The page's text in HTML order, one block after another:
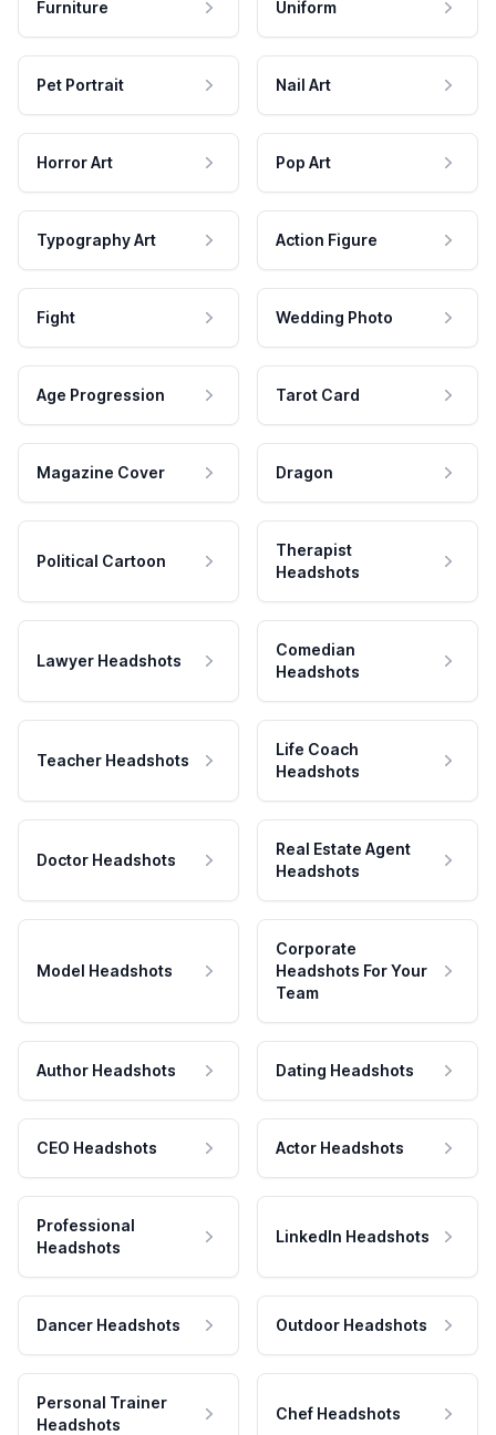
Furniture Uniform
Pet Portrait Nail Art
Horror Art Pop Art
Typography Art Action Figure
Fight Wedding Photo
Age Progression Tarot Card
Magazine Cover Dragon
Political Cartoon
Therapist
Headshots
Lawyer Headshots
Comedian
Headshots
Teacher Headshots
Life Coach
Headshots
Doctor Headshots
Real Estate Agent
Headshots
Model Headshots
Corporate
Headshots For Your
Team
Author Headshots Dating Headshots
CEO Headshots Actor Headshots
Professional
Headshots
LinkedIn Headshots
Dancer Headshots Outdoor Headshots
Personal Trainer
Headshots
Chef Headshots